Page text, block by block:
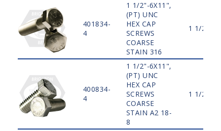
401834-
4
1 1/2"-6X11",
(PT) UNC
HEX CAP
SCREWS
COARSE
STAIN 316
1 1/2"
400834-
4
1 1/2"-6X11",
(PT) UNC
HEX CAP
SCREWS
COARSE
STAIN A2 18-
8
1 1/2"